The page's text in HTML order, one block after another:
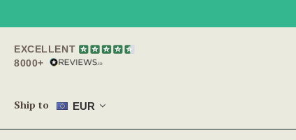
EXCELLENT
8000+
Ship to EUR